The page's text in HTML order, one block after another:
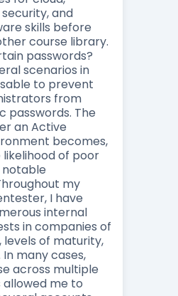
and
skills before
course library.
passwords?
scenarios in
to prevent
from
passwords. The
an Active
becomes,
of poor
my
I have
internal
in companies of
levels of maturity,
many cases,
across multiple
me to